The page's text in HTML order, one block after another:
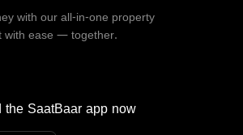
with our all-in-one property
with ease — together.
the SaatBaar app now